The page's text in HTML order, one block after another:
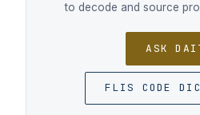
to decode and source
ASK
FLIS CODE